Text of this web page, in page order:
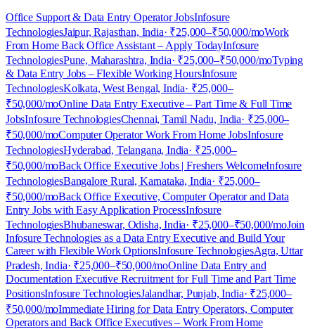
Office Support & Data Entry Operator JobsInfosure
TechnologiesJaipur, Rajasthan, India· ₹25,000–₹50,000/moWork
From Home Back Office Assistant – Apply TodayInfosure
TechnologiesPune, Maharashtra, India· ₹25,000–₹50,000/moTyping
& Data Entry Jobs – Flexible Working HoursInfosure
TechnologiesKolkata, West Bengal, India· ₹25,000–
₹50,000/moOnline Data Entry Executive – Part Time & Full Time
JobsInfosure TechnologiesChennai, Tamil Nadu, India· ₹25,000–
₹50,000/moComputer Operator Work From Home JobsInfosure
TechnologiesHyderabad, Telangana, India· ₹25,000–
₹50,000/moBack Office Executive Jobs | Freshers WelcomeInfosure
TechnologiesBangalore Rural, Karnataka, India· ₹25,000–
₹50,000/moBack Office Executive, Computer Operator and Data
Entry Jobs with Easy Application ProcessInfosure
TechnologiesBhubaneswar, Odisha, India· ₹25,000–₹50,000/moJoin
Infosure Technologies as a Data Entry Executive and Build Your
Career with Flexible Work OptionsInfosure TechnologiesAgra, Uttar
Pradesh, India· ₹25,000–₹50,000/moOnline Data Entry and
Documentation Executive Recruitment for Full Time and Part Time
PositionsInfosure TechnologiesJalandhar, Punjab, India· ₹25,000–
₹50,000/moImmediate Hiring for Data Entry Operators, Computer
Operators and Back Office Executives – Work From Home